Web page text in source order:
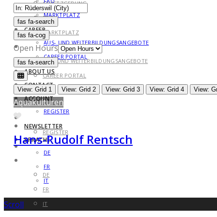
MARKTPLATZ
CAREER
AUS- UND WEITERBILDUNGSANGEBOTE
CAREER PORTAL
ABOUT US
CONTACT
ACCOUNT
REGISTER
NEWSLETTER
SPRACHE
DE
FR
IT
GESETZGEBUNG
FAQ
MARKTPLATZ
CAREER
AUS- UND WEITERBILDUNGSANGEBOTE
CAREER PORTAL
ABOUT US
CONTACT
ACCOUNT
REGISTER
NEWSLETTER
DE
FR
IT
fas fa-searchfas fa-search
fas fa-cog
Open Hours
fas fa-searchfas fa-search
View: Grid 1 View: Grid 2 View: Grid 3 View: Grid 4 View:
Aquakulturen
Favorite
Hans-Rudolf Rentsch
Scroll